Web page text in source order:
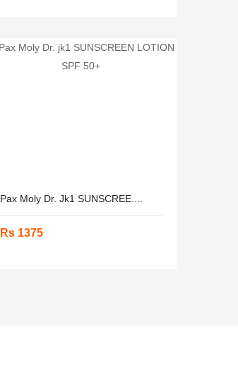
Pax Moly Dr. Jk1 SUNSCREE....
Rs 1375